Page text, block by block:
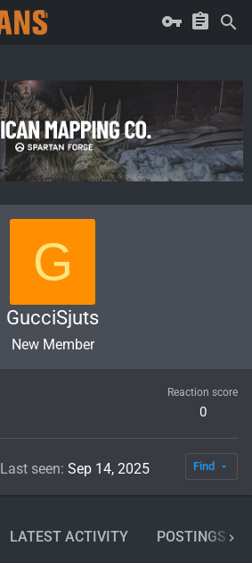
G
GucciSjuts
New Member
Reaction score
0
Last seen Sep 14, 2025 Find
LATEST ACTIVITY POSTINGS